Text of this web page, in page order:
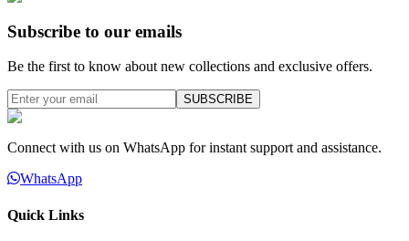
Subscribe to our emails
Be the first to know about new collections and exclusive offers.
SUBSCRIBE
Connect with us on WhatsApp for instant support and assistance.
WhatsApp
Quick Links